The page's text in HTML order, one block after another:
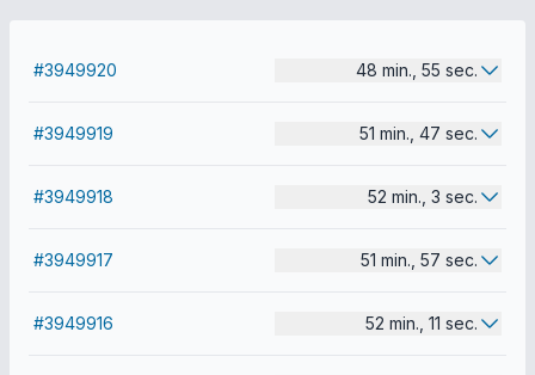
#3949920 48 min., 55 sec.
#3949919 51 min., 47 sec.
#3949918 52 min., 3 sec.
#3949917 51 min., 57 sec.
#3949916 52 min., 11 sec.